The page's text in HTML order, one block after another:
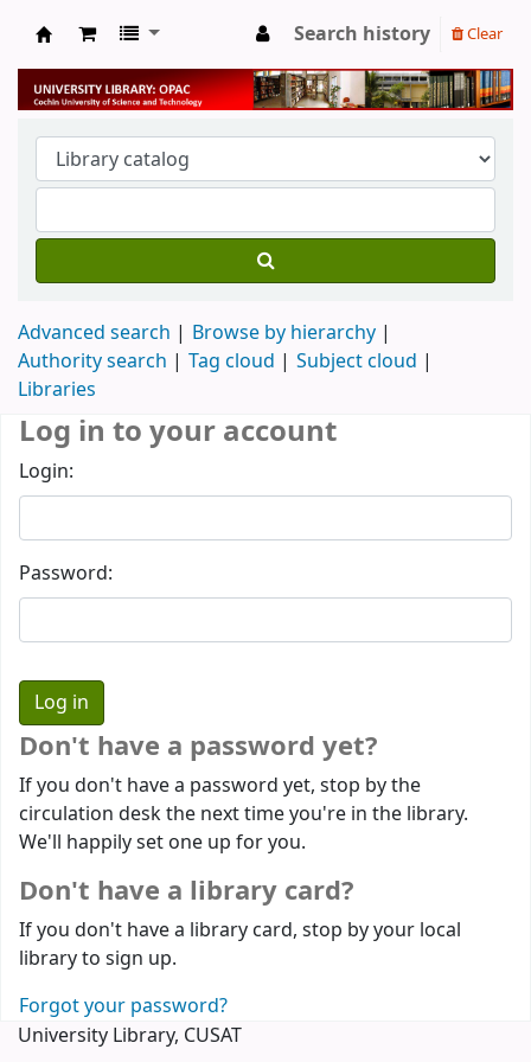
University Library
Search history Clear
Advanced search
Browse by hierarchy
Authority search
Tag cloud
Subject cloud
Libraries
Log in to your account
Login:
Password:
Don't have a password yet?
If you don't have a password yet, stop by the
circulation desk the next time you're in the library.
We'll happily set one up for you.
Don't have a library card?
If you don't have a library card, stop by your local
library to sign up.
Forgot your password?
University Library, CUSAT